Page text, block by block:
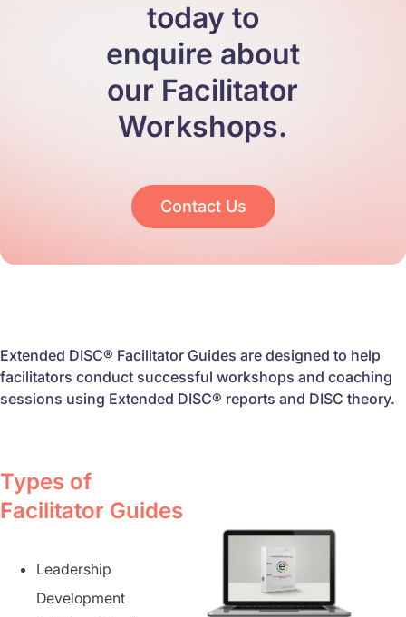
today to
enquire about
our Facilitator
Workshops.
Contact Us
Extended DISC® Facilitator Guides are designed to help
facilitators conduct successful workshops and coaching
sessions using Extended DISC® reports and DISC theory.
Types of
Facilitator Guides
Leadership
Development